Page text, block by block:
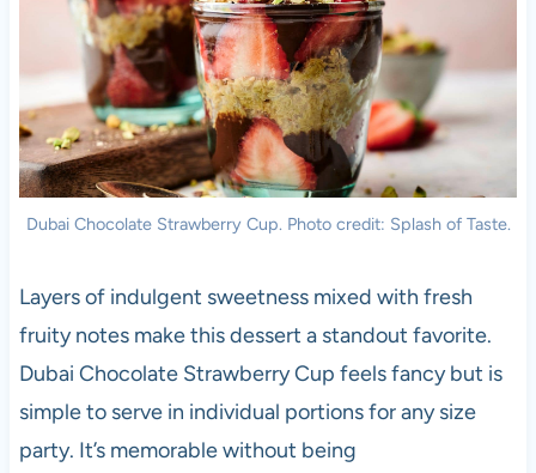
Dubai Chocolate Strawberry Cup. Photo credit: Splash of Taste.
Layers of indulgent sweetness mixed with fresh
fruity notes make this dessert a standout favorite.
Dubai Chocolate Strawberry Cup feels fancy but is
simple to serve in individual portions for any size
party. It’s memorable without being